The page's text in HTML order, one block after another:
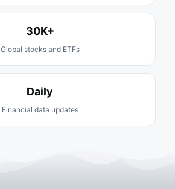
30K+
Global stocks and ETFs
Daily
Financial data updates